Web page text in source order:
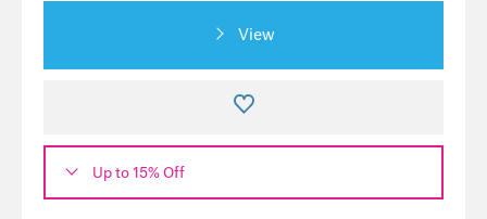
View
Up to 15% Off